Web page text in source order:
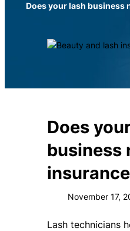
Does your lash business
Does
business
November 17,
Lash technicians